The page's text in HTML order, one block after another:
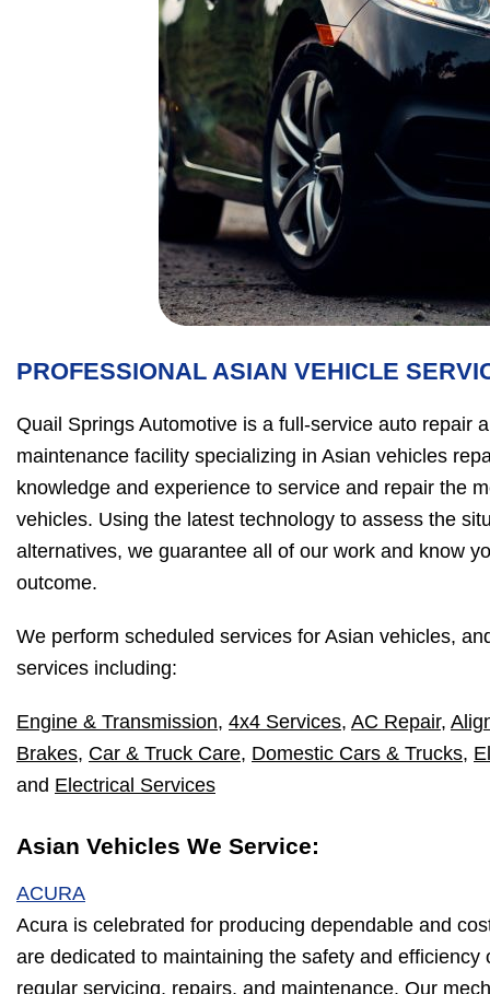
PROFESSIONAL ASIAN VEHICLE
Quail Springs Automotive is a full-service auto repair
maintenance facility specializing in Asian vehicles
knowledge and experience to service and repair the
vehicles. Using the latest technology to assess the
alternatives, we guarantee all of our work and know
outcome.
We perform scheduled services for Asian vehicles,
services including:
Engine & Transmission, 4x4 Services, AC Repair,
Brakes, Car & Truck Care, Domestic Cars & Trucks,
and Electrical Services
Asian Vehicles We Service:
ACURA
Acura is celebrated for producing dependable and
are dedicated to maintaining the safety and efficiency
regular servicing, repairs, and maintenance. Our